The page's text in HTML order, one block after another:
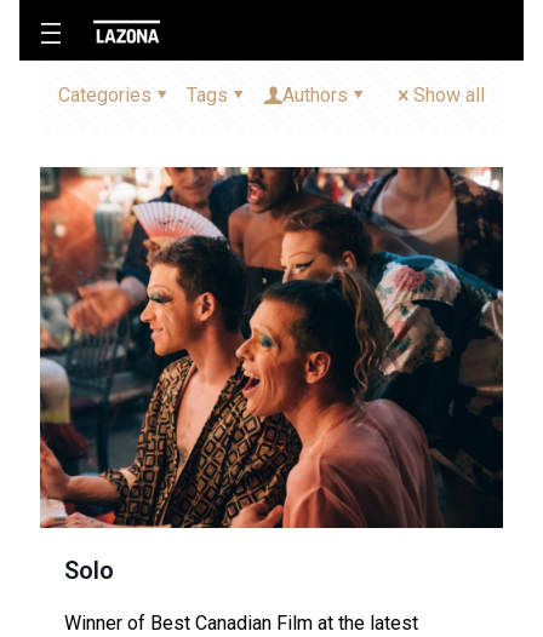
Categories Tags Authors Show all
Solo
Winner of Best Canadian Film at the latest